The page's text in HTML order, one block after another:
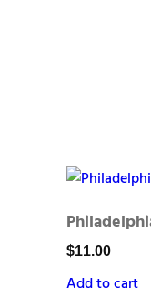
$11.00
Add to cart